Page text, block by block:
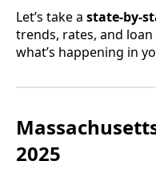
Let’s take a state-by-
trends, rates, and
what’s happening in
2025